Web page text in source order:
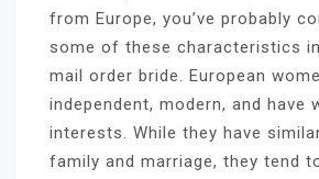
from Europe, you’ve probably
some of these characteristics
mail order bride. European
independent, modern, and have
interests. While they have
family and marriage, they tend